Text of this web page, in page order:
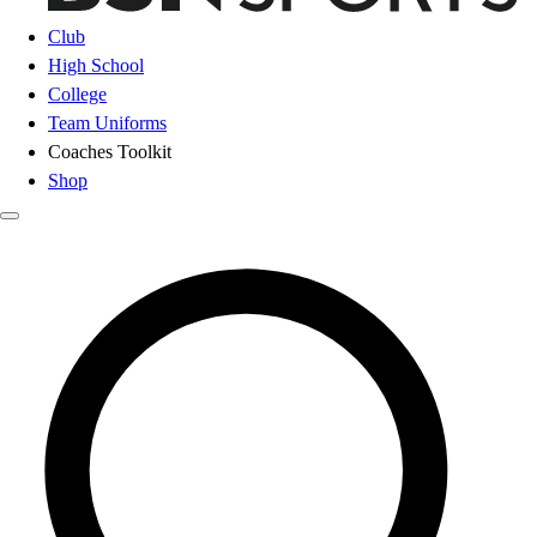
Club
High School
College
Team Uniforms
Coaches Toolkit
Shop